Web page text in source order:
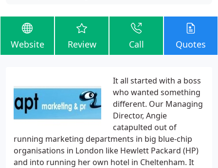
Website Review Call Quotes
It all started with a boss
who wanted something
different. Our Managing
Director, Angie
catapulted out of
running marketing departments in big blue-chip
organisations in London like Hewlett Packard (HP)
and into running her own hotel in Cheltenham. It